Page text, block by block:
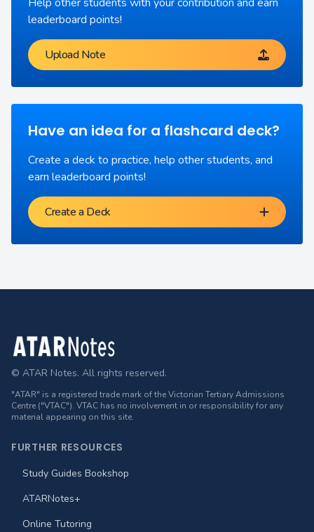
leaderboard points!
Upload Note
Have an idea for a flashcard deck?
Create a deck to practice, help other students, and
earn leaderboard points!
Create a Deck
Footer
© ATAR Notes. All rights reserved.
"ATAR" is a registered trade mark of the Victorian Tertiary Admissions
Centre ("VTAC"). VTAC has no involvement in or responsibility for any
material appearing on this site.
FURTHER RESOURCES
Study Guides Bookshop
ATARNotes+
Online Tutoring